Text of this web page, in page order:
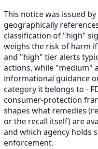
This notice was issued by
geographically
classification of "high"
weighs the risk of harm
and "high" tier alerts
actions, while "medium"
informational guidance
category it belongs to -
consumer-protection
shapes what remedies
or the recall itself) are
and which agency holds
enforcement.